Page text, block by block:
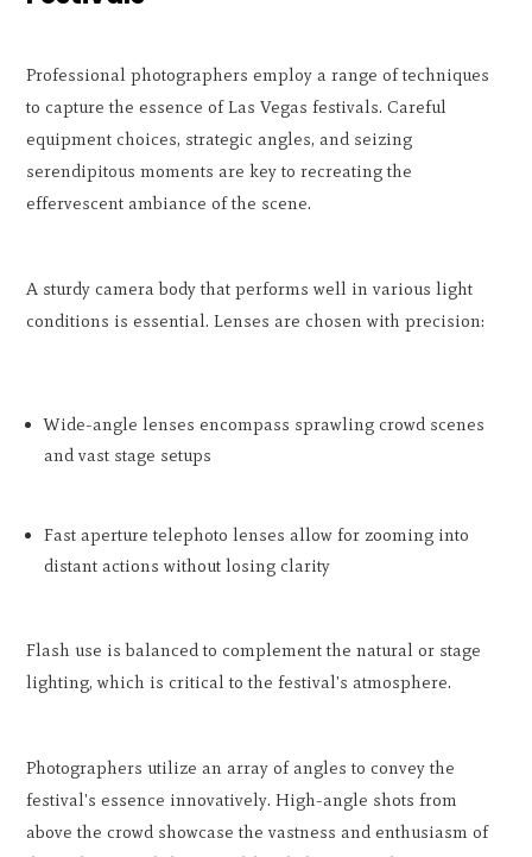
Professional photographers employ a range of techniques
to capture the essence of Las Vegas festivals. Careful
equipment choices, strategic angles, and seizing
serendipitous moments are key to recreating the
effervescent ambiance of the scene.
A sturdy camera body that performs well in various light
conditions is essential. Lenses are chosen with precision:
Wide-angle lenses encompass sprawling crowd scenes
and vast stage setups
Fast aperture telephoto lenses allow for zooming into
distant actions without losing clarity
Flash use is balanced to complement the natural or stage
lighting, which is critical to the festival's atmosphere.
Photographers utilize an array of angles to convey the
festival's essence innovatively. High-angle shots from
above the crowd showcase the vastness and enthusiasm of